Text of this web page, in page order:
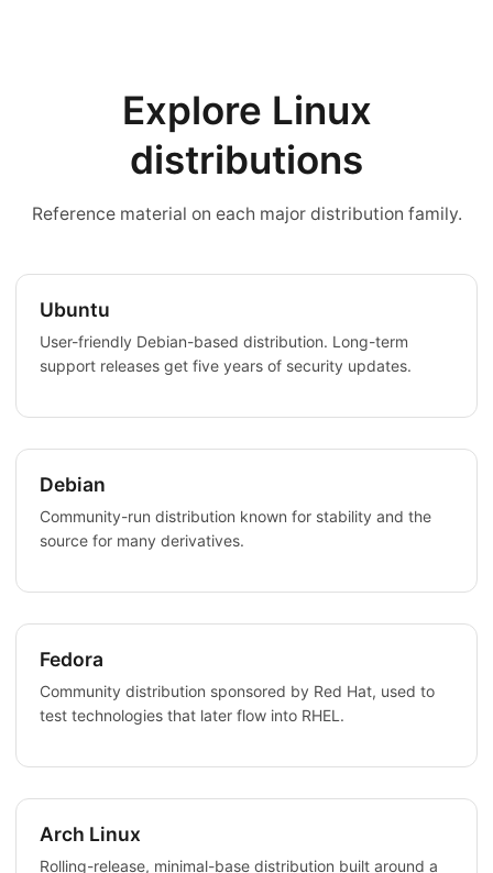
Explore Linux
distributions
Reference material on each major distribution family.
Ubuntu
User-friendly Debian-based distribution. Long-term
support releases get five years of security updates.
Debian
Community-run distribution known for stability and the
source for many derivatives.
Fedora
Community distribution sponsored by Red Hat, used to
test technologies that later flow into RHEL.
Arch Linux
Rolling-release, minimal-base distribution built around a